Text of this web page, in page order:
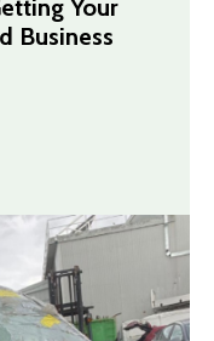
Your
Business